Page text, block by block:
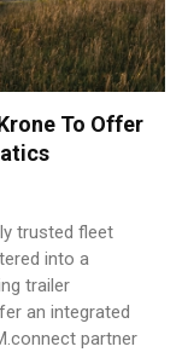
To Offer
trusted fleet
into a
trailer
an integrated
partner